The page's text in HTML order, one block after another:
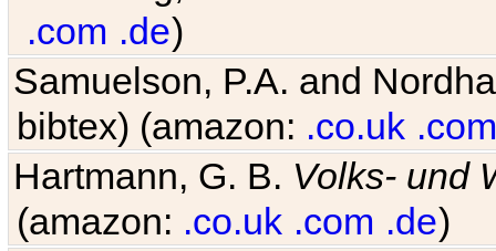
.com .de)
Samuelson, P.A. and
bibtex) (amazon: .co.uk .com
Hartmann, G. B. Volks- und
(amazon: .co.uk .com .de)